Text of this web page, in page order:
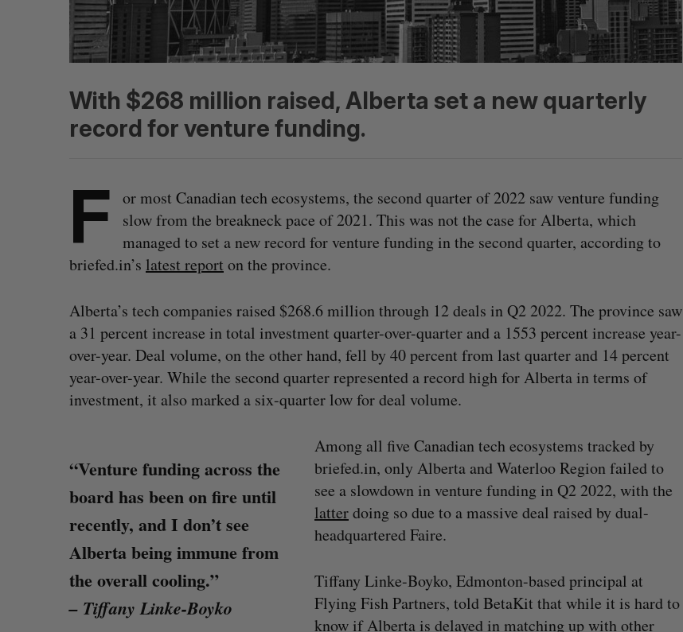
With $268 million raised, Alberta set a new quarterly
record for venture funding.
F or most Canadian tech ecosystems, the second quarter of 2022 saw venture funding
slow from the breakneck pace of 2021. This was not the case for Alberta, which
managed to set a new record for venture funding in the second quarter, according to
briefed.in’s latest report on the province.
Alberta’s tech companies raised $268.6 million through 12 deals in Q2 2022. The province saw
a 31 percent increase in total investment quarter-over-quarter and a 1553 percent increase year-
over-year. Deal volume, on the other hand, fell by 40 percent from last quarter and 14 percent
year-over-year. While the second quarter represented a record high for Alberta in terms of
investment, it also marked a six-quarter low for deal volume.
“Venture funding across the
board has been on fire until
recently, and I don’t see
Alberta being immune from
the overall cooling.”
– Tiffany Linke-Boyko
Among all five Canadian tech ecosystems tracked by
briefed.in, only Alberta and Waterloo Region failed to
see a slowdown in venture funding in Q2 2022, with the
latterdoing so due to a massive deal raised by dual-
headquartered Faire.
Tiffany Linke-Boyko, Edmonton-based principal at
Flying Fish Partners, told BetaKit that while it is hard to
know if Alberta is delayed in matching up with other